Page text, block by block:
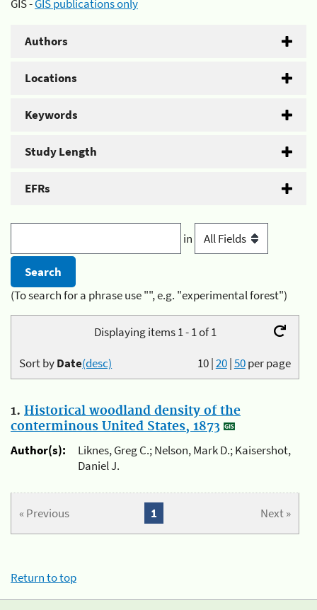
GIS -GIS publications only
Authors
Locations
Keywords
Study Length
EFRs
in
(To search for a phrase use "", e.g. "experimental forest")
Displaying items 1 - 1 of 1
10|20|50per page
Sort byDate(desc)
1. Historical woodland density of the
conterminous United States, 1873
Author(s):
Liknes, Greg C.; Nelson, Mark D.; Kaisershot,
Daniel J.
« Previous Next »
1
Return to top